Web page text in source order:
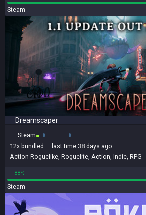
Steam
Dreamscaper
Steam
12x bundled — last time 38 days ago
Action Roguelike, Roguelite, Action, Indie, RPG
88%
Steam